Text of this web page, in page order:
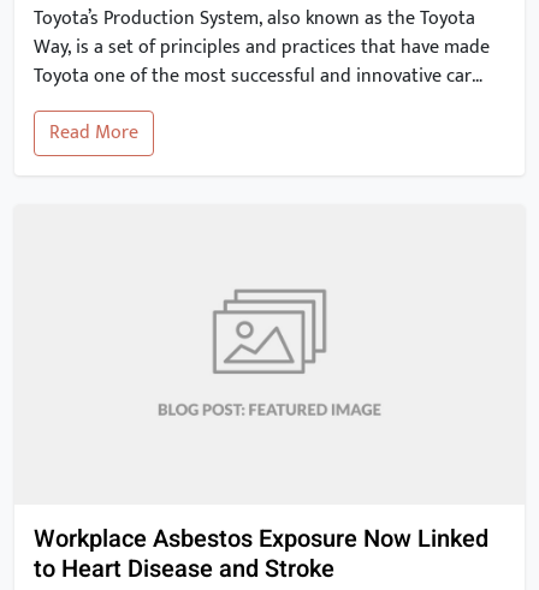
Toyota’s Production System, also known as the Toyota
Way, is a set of principles and practices that have made
Toyota one of the most successful and innovative car
manufacturers in the world. In this article, we will take a
closer look at the key elements of the Toyota Production
System and explore how they can […]
Read More
Workplace Asbestos Exposure Now Linked
to Heart Disease and Stroke